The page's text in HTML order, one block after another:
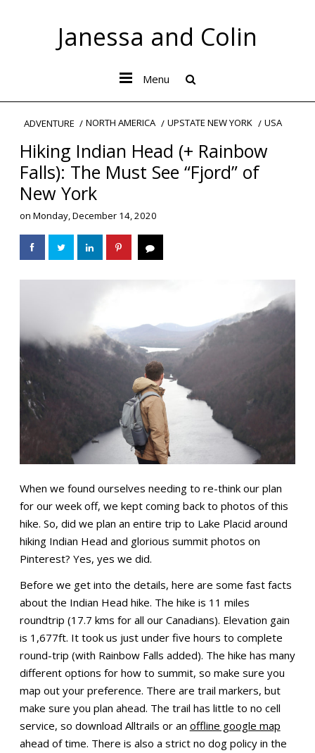
Janessa and Colin
Menu
ADVENTURE NORTH AMERICA UPSTATE NEW YORK USA
Hiking Indian Head (+ Rainbow
Falls): The Must See “Fjord” of
New York
on Monday, December 14, 2020
When we found ourselves needing to re-think our plan
for our week off, we kept coming back to photos of this
hike. So, did we plan an entire trip to Lake Placid around
hiking Indian Head and glorious summit photos on
Pinterest? Yes, yes we did.
Before we get into the details, here are some fast facts
about the Indian Head hike. The hike is 11 miles
roundtrip (17.7 kms for all our Canadians). Elevation gain
is 1,677ft. It took us just under five hours to complete
round-trip (with Rainbow Falls added). The hike has many
different options for how to summit, so make sure you
map out your preference. There are trail markers, but
make sure you plan ahead. The trail has little to no cell
service, so download Alltrails or an offline google map
ahead of time. There is also a strict no dog policy in the